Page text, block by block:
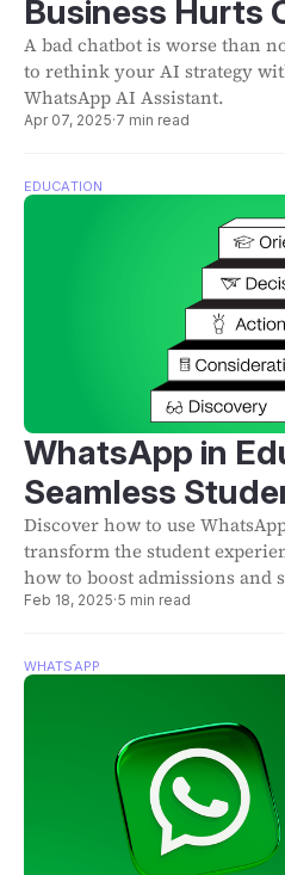
Business Hurts
A bad chatbot is worse than
to rethink your AI strategy
WhatsApp AI Assistant.
Apr 07, 2025·7 min read
EDUCATION
WhatsApp in
Seamless
Discover how to use
transform the student
how to boost admissions and
Feb 18, 2025·5 min read
WHATSAPP